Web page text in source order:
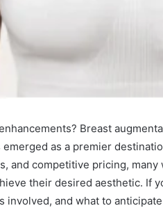
Breast
emerged as a premier
and competitive pricing,
their desired aesthetic. If
involved, and what to